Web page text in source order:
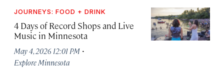
JOURNEYS: FOOD + DRINK
4 Days of Record Shops and Live
Music in Minnesota
May 4, 2026 12:01 PM ·
Explore Minnesota